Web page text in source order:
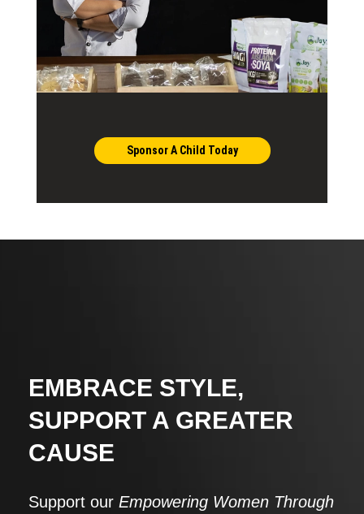
Sponsor A Child Today
EMBRACE STYLE,
SUPPORT A GREATER
CAUSE
Support our Empowering Women Through